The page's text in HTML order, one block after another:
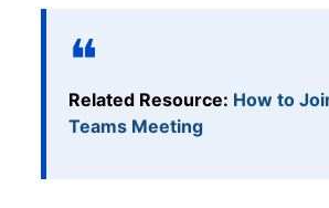
Related Resource: How to
Teams Meeting